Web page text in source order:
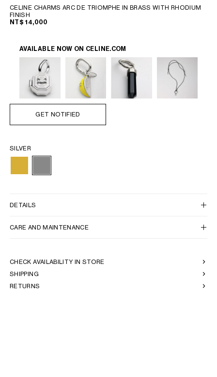
CELINE CHARMS ARC DE TRIOMPHE IN BRASS WITH RHODIUM
FINISH
NT$ 14,000
AVAILABLE NOW ON CELINE.COM
GET NOTIFIED
SILVER
DETAILS
CARE AND MAINTENANCE
CHECK AVAILABILITY IN STORE
SHIPPING
RETURNS